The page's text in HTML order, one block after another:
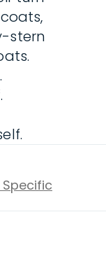
stern